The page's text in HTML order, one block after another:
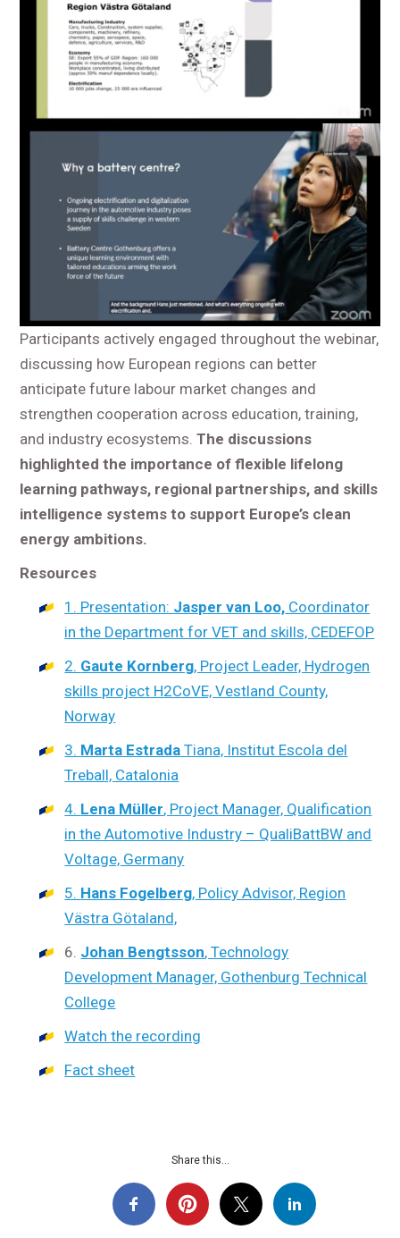
Participants actively engaged throughout the webinar,
discussing how European regions can better
anticipate future labour market changes and
strengthen cooperation across education, training,
and industry ecosystems.The discussions
highlighted the importance of flexible lifelong
learning pathways, regional partnerships, and skills
intelligence systems to support Europe’s clean
energy ambitions.
Resources
1. Presentation: Jasper van Loo, Coordinator
in the Department for VET and skills, CEDEFOP
2. Gaute Kornberg, Project Leader, Hydrogen
skills project H2CoVE, Vestland County,
Norway
3. Marta Estrada Tiana, Institut Escola del
Treball, Catalonia
4. Lena Müller, Project Manager, Qualification
in the Automotive Industry – QualiBattBW and
Voltage, Germany
5. Hans Fogelberg, Policy Advisor, Region
Västra Götaland,
6. Johan Bengtsson, Technology
Development Manager, Gothenburg Technical
College
Watch the recording
Fact sheet
Share this...